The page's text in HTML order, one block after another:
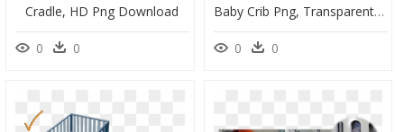
Cradle, HD Png Download
0 0
Baby Crib Png, Transparent Png
0 0